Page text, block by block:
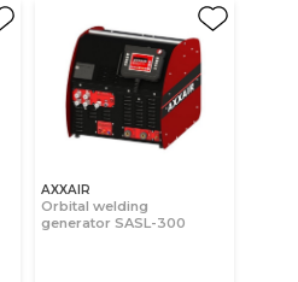
AXXAIR
Orbital welding
generator SASL-300